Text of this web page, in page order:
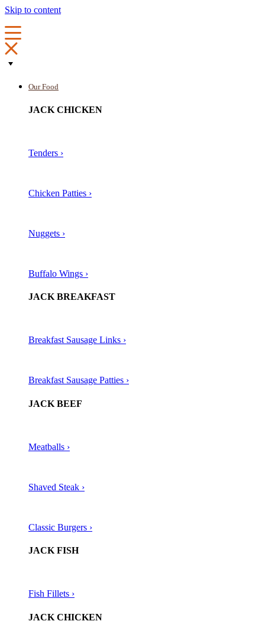
Skip to content
Our Food
JACK CHICKEN
Tenders ›
Chicken Patties ›
Nuggets ›
Buffalo Wings ›
JACK BREAKFAST
Breakfast Sausage Links ›
Breakfast Sausage Patties ›
JACK BEEF
Meatballs ›​
Shaved Steak ›​
Classic Burgers ›
JACK FISH
Fish Fillets ›​
JACK CHICKEN